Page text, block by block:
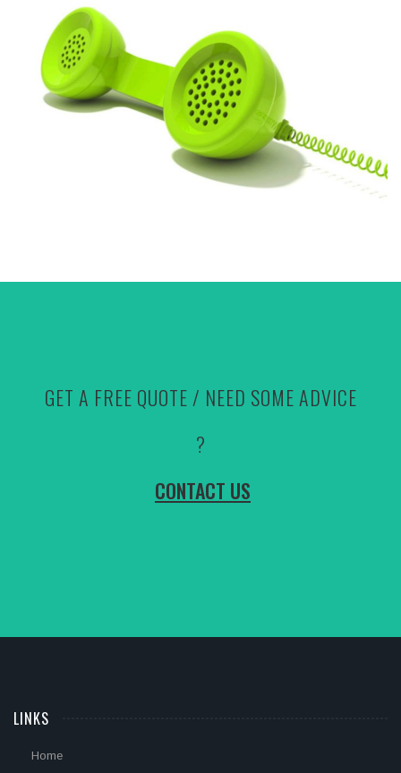
GET A FREE QUOTE / NEED SOME ADVICE
?
CONTACT US
LINKS
Home